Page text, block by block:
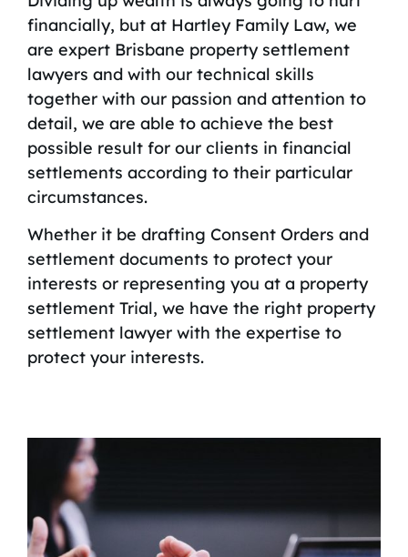
financially, but at Hartley Family Law, we
are expert Brisbane property settlement
lawyers and with our technical skills
together with our passion and attention to
detail, we are able to achieve the best
possible result for our clients in financial
settlements according to their particular
circumstances.
Whether it be drafting Consent Orders and
settlement documents to protect your
interests or representing you at a property
settlement Trial, we have the right property
settlement lawyer with the expertise to
protect your interests.